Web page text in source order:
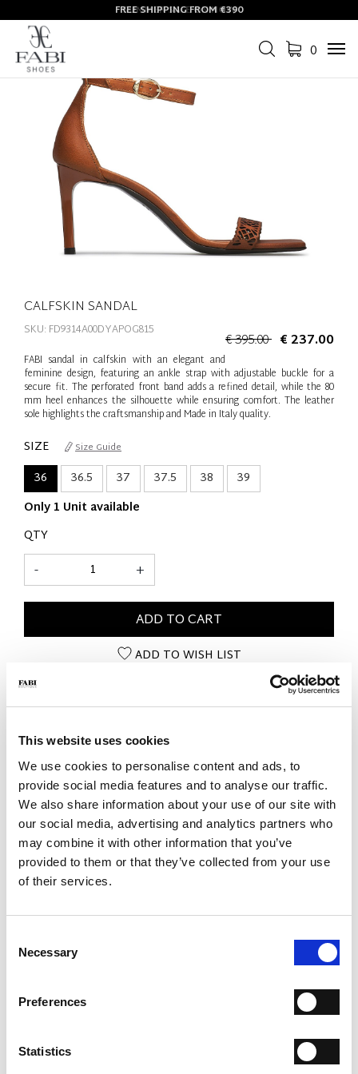
This website uses cookies
We use cookies to personalise content and ads, to
provide social media features and to analyse our traffic.
We also share information about your use of our site with
our social media, advertising and analytics partners who
may combine it with other information that you’ve
provided to them or that they’ve collected from your use
of their services.
Selection
Necessary
Preferences
Statistics
SUMMER SALE ON NOW
FREE SHIPPING FROM €390
0
CALFSKIN SANDAL
€ 395.00 € 237.00
SKU: FD9314A00DYAPOG815
FABI sandal in calfskin with an elegant and
feminine design, featuring an ankle strap with adjustable buckle for a
secure fit. The perforated front band adds a refined detail, while the 80
mm heel enhances the silhouette while ensuring comfort. The leather
sole highlights the craftsmanship and Made in Italy quality.
SIZE Size Guide
36 36.5 37 37.5 38
39
Only 1 Unit available
QTY
+
-
ADD TO CART
ADD TO WISH LIST
PRODUCT DETAILS
- Sole: Leather
- Heel: 80 mm
- Made in Italy
WHY IS IT SPECIAL?
HANDCRAFTED
SHIPPING
PAYMENT METHODS